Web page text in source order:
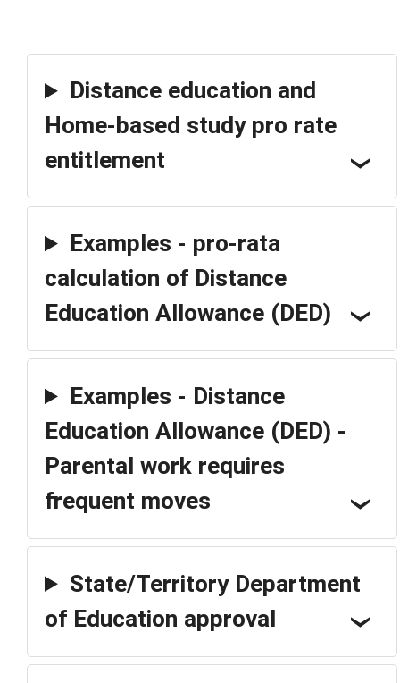
Distance education and
Home-based study pro rate
entitlement
Examples - pro-rata
calculation of Distance
Education Allowance (DED)
Examples - Distance
Education Allowance (DED) -
Parental work requires
frequent moves
State/Territory Department
of Education approval